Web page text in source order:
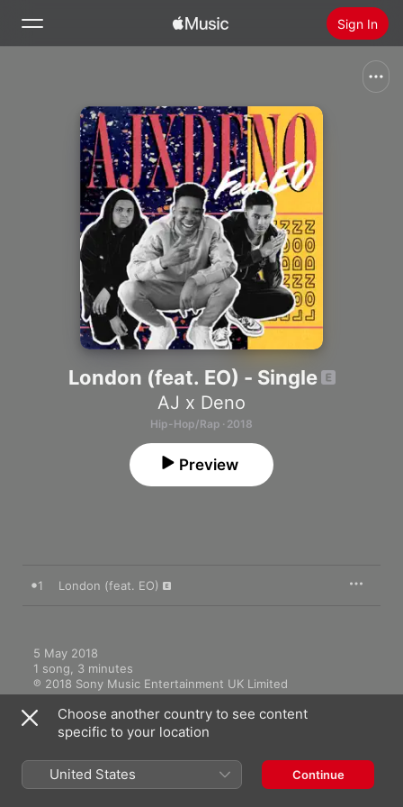
Sign In
Home
Radio
Install Apple Music
London (feat. EO) - Single
AJ x Deno
Hip-Hop/Rap · 2018
Preview
1 London (feat. EO)
5 May 2018
1 song, 3 minutes
℗ 2018 Sony Music Entertainment UK Limited
Music Videos
Choose another country to see content
specific to your location
United States Continue